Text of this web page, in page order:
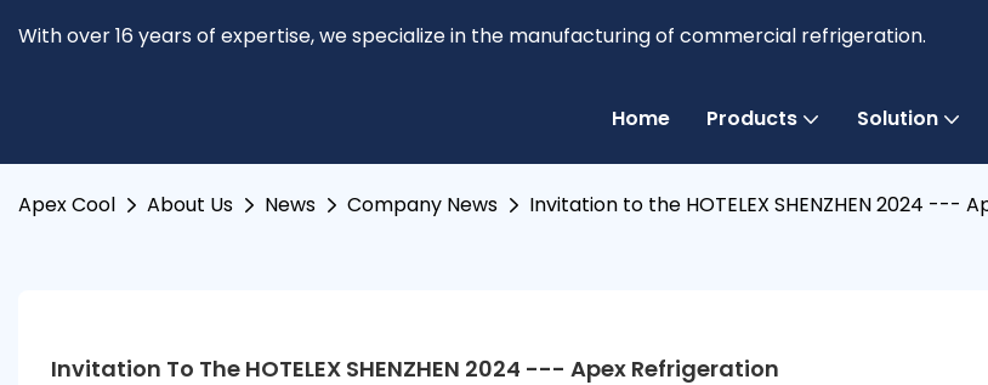
With over 16 years of expertise, we specialize in the manufacturing of commercial refrigeration.
Home Products Solution
Apex Cool About Us News Company News Invitation to the HOTELEX SHENZHEN 2024 ---
Invitation To The HOTELEX SHENZHEN 2024 --- Apex Refrigeration